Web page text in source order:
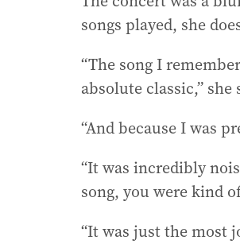
songs played, she
“The song I
absolute classic,” she
“And because I was
“It was incredibly
song, you were kind
“It was just the most